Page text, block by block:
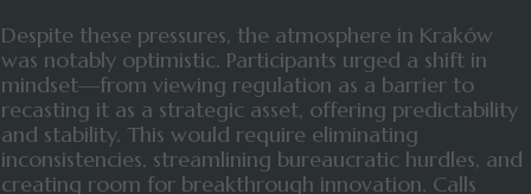
Despite these pressures, the atmosphere in Kraków
was notably optimistic. Participants urged a shift in
mindset—from viewing regulation as a barrier to
recasting it as a strategic asset, offering predictability
and stability. This would require eliminating
inconsistencies, streamlining bureaucratic hurdles, and
creating room for breakthrough innovation. Calls